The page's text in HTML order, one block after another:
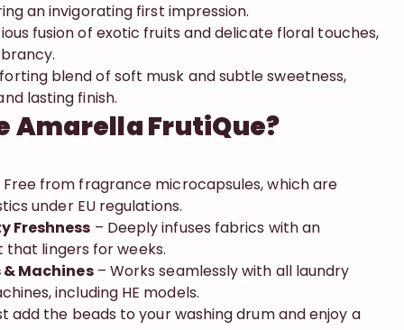
an invigorating first impression.
fusion of exotic fruits and delicate floral touches,
blend of soft musk and subtle sweetness,
lasting finish.
Amarella FrutiQue?
Free from fragrance microcapsules, which are
under EU regulations.
Freshness – Deeply infuses fabrics with an
that lingers for weeks.
Machines– Works seamlessly with all laundry
including HE models.
add the beads to your washing drum and enjoy a